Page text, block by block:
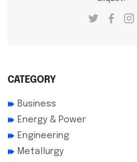
CATEGORY
Business
Energy & Power
Engineering
Metallurgy